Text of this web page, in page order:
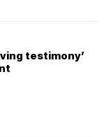
testimony’